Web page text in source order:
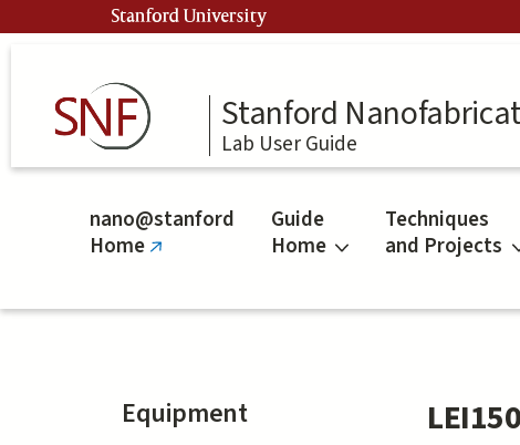
to
Stanford University
Stanford
Lab User Guide
nano@stanford
Home(link
external)
Guide
Home
Techniques
and Projects
Equipment